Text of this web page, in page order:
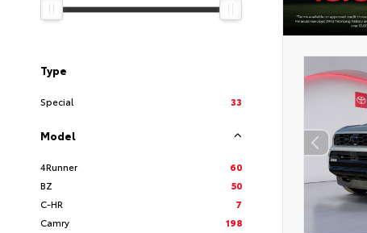
Type
Special 33
Model
4Runner
60
BZ
50
C-HR
7
Camry
198